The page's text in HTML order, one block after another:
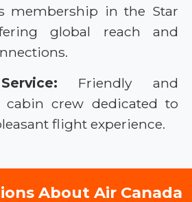
membership in the Star
global reach and
Friendly and
cabin crew dedicated to
flight experience.
About Air Canada